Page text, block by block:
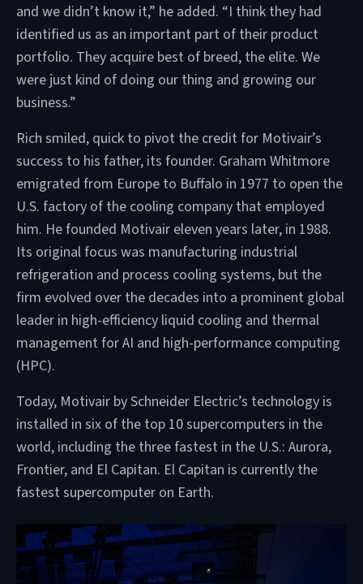
and we didn’t know it,” he added. “I think they had
identified us as an important part of their product
portfolio. They acquire best of breed, the elite. We
were just kind of doing our thing and growing our
business.”
Rich smiled, quick to pivot the credit for Motivair’s
success to his father, its founder. Graham Whitmore
emigrated from Europe to Buffalo in 1977 to open the
U.S. factory of the cooling company that employed
him. He founded Motivair eleven years later, in 1988.
Its original focus was manufacturing industrial
refrigeration and process cooling systems, but the
firm evolved over the decades into a prominent global
leader in high-efficiency liquid cooling and thermal
management for AI and high-performance computing
(HPC).
Today, Motivair by Schneider Electric’s technology is
installed in six of the top 10 supercomputers in the
world, including the three fastest in the U.S.: Aurora,
Frontier, and El Capitan. El Capitan is currently the
fastest supercomputer on Earth.